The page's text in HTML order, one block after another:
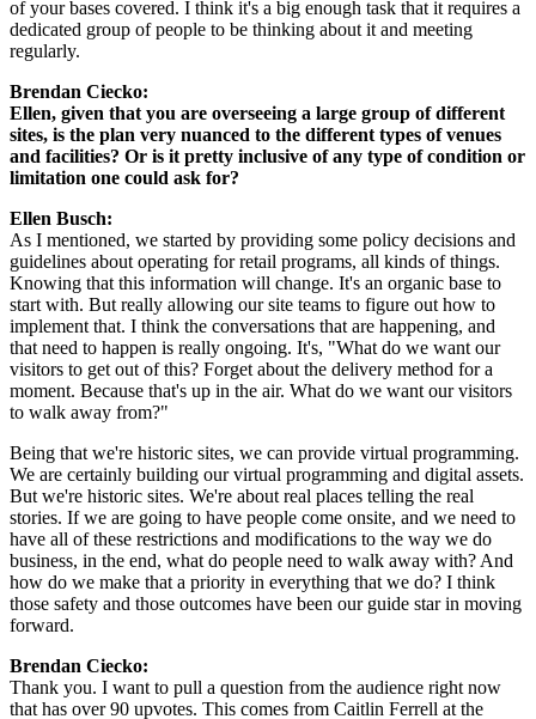
of your bases covered. I think it's a big enough task that it requires a
dedicated group of people to be thinking about it and meeting
regularly.
Brendan Ciecko:
Ellen, given that you are overseeing a large group of different
sites, is the plan very nuanced to the different types of venues
and facilities? Or is it pretty inclusive of any type of condition or
limitation one could ask for?
Ellen Busch:
As I mentioned, we started by providing some policy decisions and
guidelines about operating for retail programs, all kinds of things.
Knowing that this information will change. It's an organic base to
start with. But really allowing our site teams to figure out how to
implement that. I think the conversations that are happening, and
that need to happen is really ongoing. It's, "What do we want our
visitors to get out of this? Forget about the delivery method for a
moment. Because that's up in the air. What do we want our visitors
to walk away from?"
Being that we're historic sites, we can provide virtual programming.
We are certainly building our virtual programming and digital assets.
But we're historic sites. We're about real places telling the real
stories. If we are going to have people come onsite, and we need to
have all of these restrictions and modifications to the way we do
business, in the end, what do people need to walk away with? And
how do we make that a priority in everything that we do? I think
those safety and those outcomes have been our guide star in moving
forward.
Brendan Ciecko:
Thank you. I want to pull a question from the audience right now